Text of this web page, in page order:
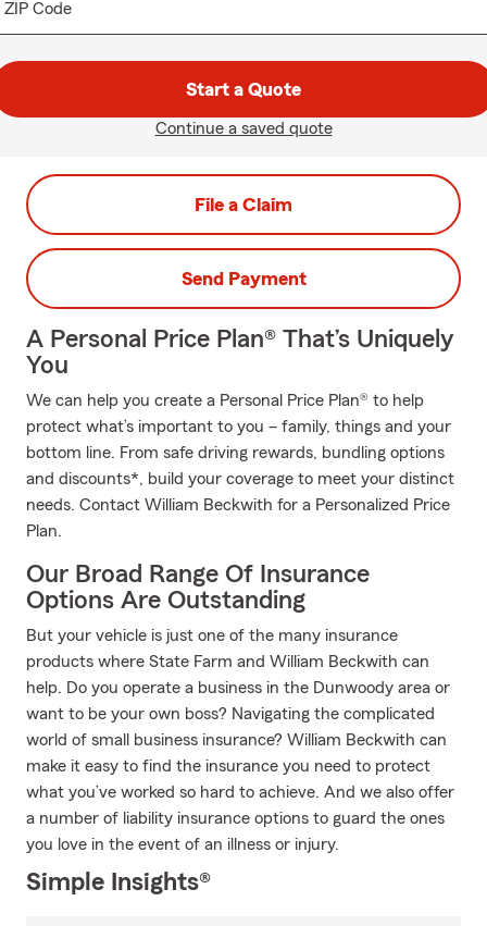
ZIP Code
Start a Quote
Continue a saved quote
File a Claim
Send Payment
A Personal Price Plan® That’s Uniquely
You
We can help you create a Personal Price Plan® to help
protect what’s important to you – family, things and your
bottom line. From safe driving rewards, bundling options
and discounts*, build your coverage to meet your distinct
needs. Contact William Beckwith for a Personalized Price
Plan.
Our Broad Range Of Insurance
Options Are Outstanding
But your vehicle is just one of the many insurance
products where State Farm and William Beckwith can
help. Do you operate a business in the Dunwoody area or
want to be your own boss? Navigating the complicated
world of small business insurance? William Beckwith can
make it easy to find the insurance you need to protect
what you’ve worked so hard to achieve. And we also offer
a number of liability insurance options to guard the ones
you love in the event of an illness or injury.
Simple Insights®